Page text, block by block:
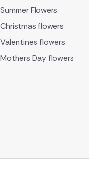
Summer Flowers
Christmas flowers
Valentines flowers
Mothers Day flowers